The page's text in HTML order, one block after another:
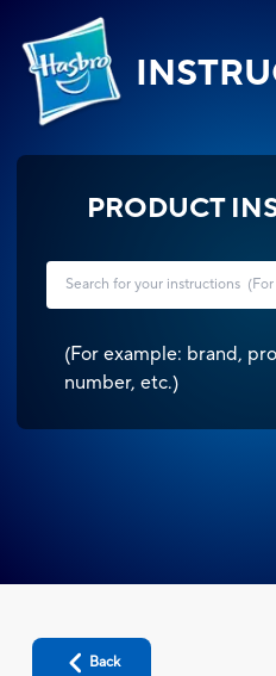
PRODUCT
(For example: brand,
number, etc.)
Back